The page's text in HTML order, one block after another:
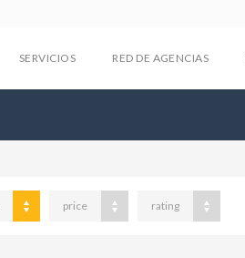
SERVICIOS RED DE AGENCIAS
price rating